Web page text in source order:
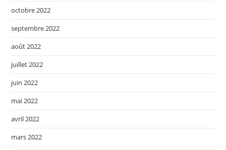
octobre 2022
septembre 2022
août 2022
juillet 2022
juin 2022
mai 2022
avril 2022
mars 2022